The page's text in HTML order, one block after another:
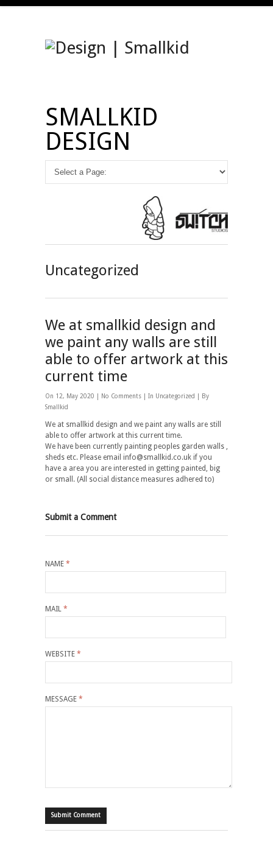
SMALLKID
DESIGN
Uncategorized
We at smallkid design and
we paint any walls are still
able to offer artwork at this
current time
On 12, May 2020 | No Comments | In Uncategorized
| By
Smallkid
We at smallkid design and we paint any walls are still
able to offer artwork at this current time.
We have been currently painting peoples garden walls ,
sheds etc. Please email info@smallkid.co.uk if you
have a area you are interested in getting painted, big
or small. (All social distance measures adhered to)
Submit a Comment
NAME *
MAIL *
WEBSITE *
MESSAGE *